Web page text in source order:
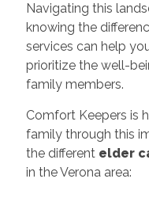
Navigating this
knowing the
services can help
prioritize the well-
family members.
Comfort Keepers is
family through this
the different elder
in the Verona area: